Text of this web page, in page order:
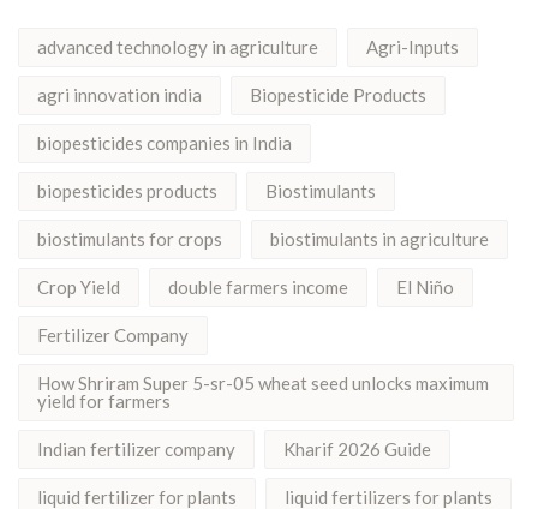
advanced technology in agriculture Agri-Inputs
agri innovation india Biopesticide Products
biopesticides companies in India
biopesticides products Biostimulants
biostimulants for crops biostimulants in agriculture
Crop Yield double farmers income El Niño
Fertilizer Company
How Shriram Super 5-sr-05 wheat seed unlocks maximum
yield for farmers
Indian fertilizer company Kharif 2026 Guide
liquid fertilizer for plants liquid fertilizers for plants